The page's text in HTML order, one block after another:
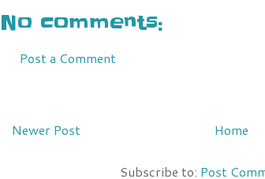
No comments:
Post a Comment
Newer Post Home
Subscribe to: Post